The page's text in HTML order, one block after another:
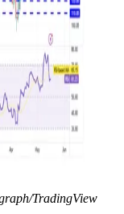
TradingView